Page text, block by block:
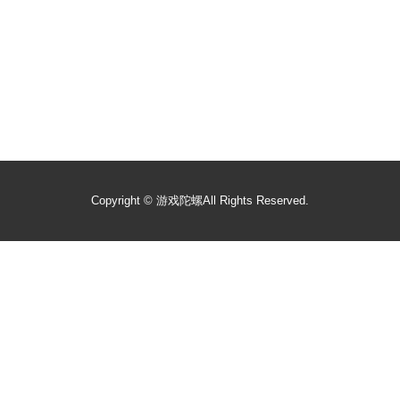
Copyright © 游戏陀螺All Rights Reserved.